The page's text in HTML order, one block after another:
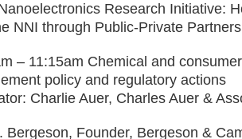
Research Initiative:
NNI through Public-Private
– 11:15am Chemical and
policy and regulatory actions
Charlie Auer, Charles Auer &
Bergeson, Founder, Bergeson &